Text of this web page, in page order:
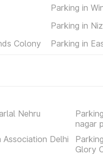
Parking in
Parking in
Colony
Parking in
Nehru
nagar
Association Delhi
Glory